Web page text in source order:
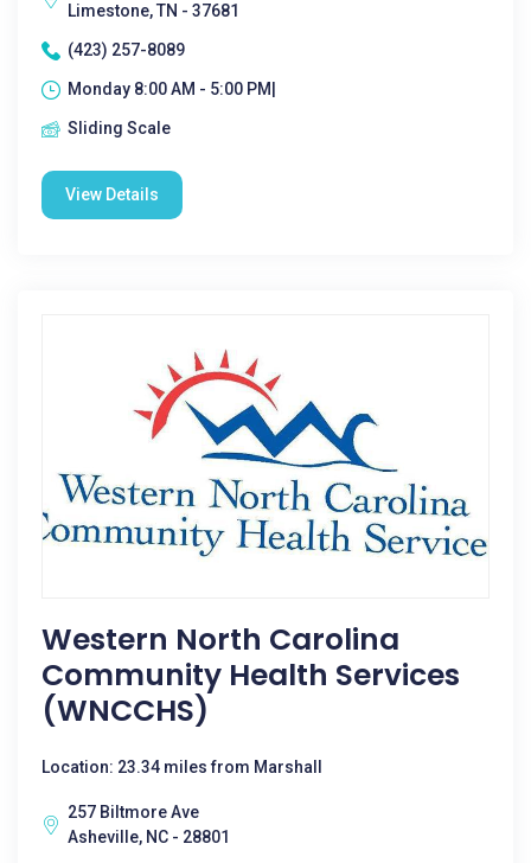
Limestone, TN - 37681
(423) 257-8089
Monday 8:00 AM - 5:00 PM|
Sliding Scale
View Details
Western North Carolina
Community Health Services
(WNCCHS)
Location: 23.34 miles from Marshall
257 Biltmore Ave
Asheville, NC - 28801